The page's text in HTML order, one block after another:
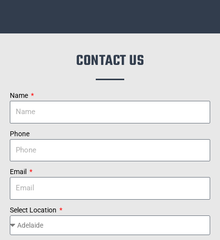
CONTACT US
Name
Phone
Email
Select Location